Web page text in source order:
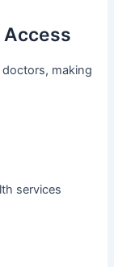
Access
making
services